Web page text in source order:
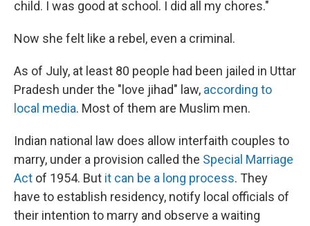
child. I was good at school. I did all my chores."
Now she felt like a rebel, even a criminal.
As of July, at least 80 people had been jailed in Uttar
Pradesh under the "love jihad" law, according to
local media. Most of them are Muslim men.
Indian national law does allow interfaith couples to
marry, under a provision called the Special Marriage
Act of 1954. But it can be a long process. They
have to establish residency, notify local officials of
their intention to marry and observe a waiting